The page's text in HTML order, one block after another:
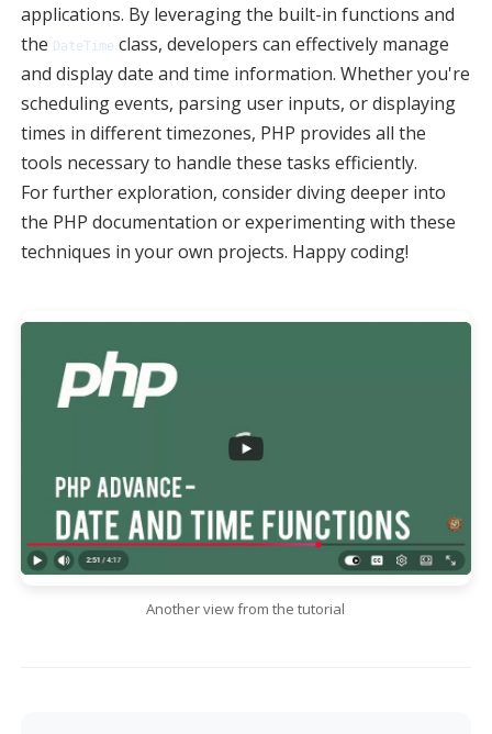
applications. By leveraging the built-in functions and
the DateTime class, developers can effectively manage
and display date and time information. Whether you're
scheduling events, parsing user inputs, or displaying
times in different timezones, PHP provides all the
tools necessary to handle these tasks efficiently.
For further exploration, consider diving deeper into
the PHP documentation or experimenting with these
techniques in your own projects. Happy coding!
Another view from the tutorial